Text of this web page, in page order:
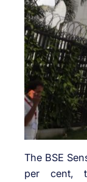
The BSE
per cent,